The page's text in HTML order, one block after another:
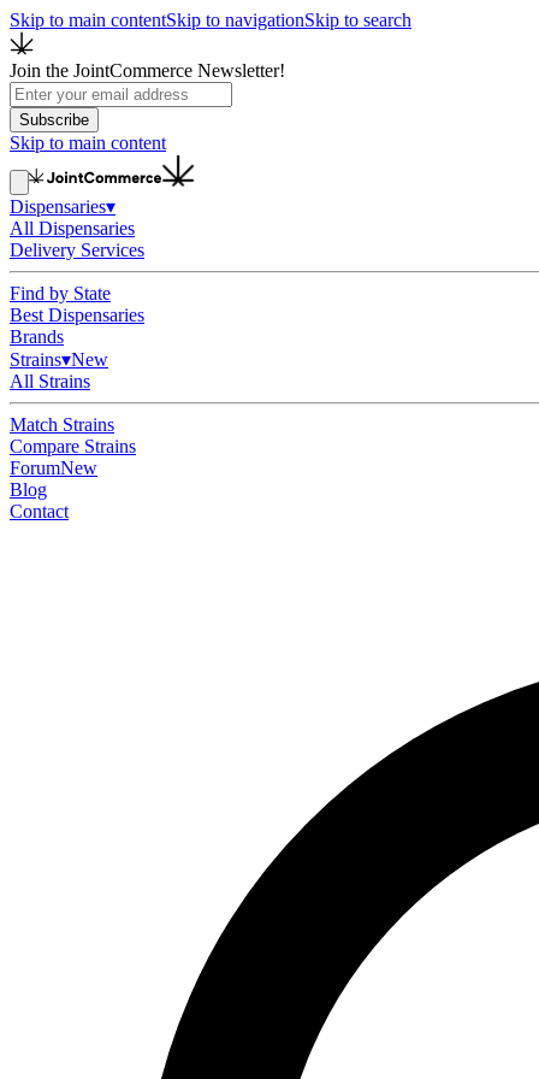
Skip to main contentSkip to navigationSkip to search
Join the JointCommerce Newsletter!
Subscribe
Skip to main content
Dispensaries▾
All Dispensaries
Delivery Services
Find by State
Best Dispensaries
Brands
Strains▾New
All Strains
Match Strains
Compare Strains
ForumNew
Blog
Contact